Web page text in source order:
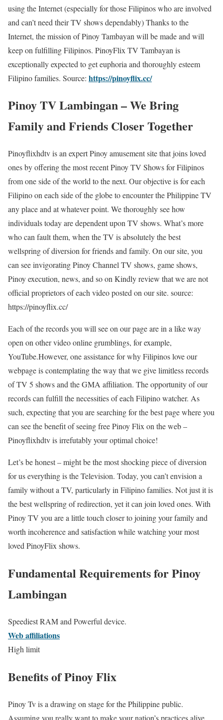
using the Internet (especially for those Filipinos who are involved
and can’t need their TV shows dependably) Thanks to the
Internet, the mission of Pinoy Tambayan will be made and will
keep on fulfilling Filipinos. PinoyFlix TV Tambayan is
exceptionally expected to get euphoria and thoroughly esteem
Filipino families. Source: https://pinoyflix.cc/
Pinoy TV Lambingan – We Bring
Family and Friends Closer Together
Pinoyflixhdtv is an expert Pinoy amusement site that joins loved
ones by offering the most recent Pinoy TV Shows for Filipinos
from one side of the world to the next. Our objective is for each
Filipino on each side of the globe to encounter the Philippine TV
any place and at whatever point. We thoroughly see how
individuals today are dependent upon TV shows. What’s more
who can fault them, when the TV is absolutely the best
wellspring of diversion for friends and family. On our site, you
can see invigorating Pinoy Channel TV shows, game shows,
Pinoy execution, news, and so on Kindly review that we are not
official proprietors of each video posted on our site. source:
https://pinoyflix.cc/
Each of the records you will see on our page are in a like way
open on other video online grumblings, for example,
YouTube.However, one assistance for why Filipinos love our
webpage is contemplating the way that we give limitless records
of TV 5 shows and the GMA affiliation. The opportunity of our
records can fulfill the necessities of each Filipino watcher. As
such, expecting that you are searching for the best page where you
can see the benefit of seeing free Pinoy Flix on the web –
Pinoyflixhdtv is irrefutably your optimal choice!
Let’s be honest – might be the most shocking piece of diversion
for us everything is the Television. Today, you can’t envision a
family without a TV, particularly in Filipino families. Not just it is
the best wellspring of redirection, yet it can join loved ones. With
Pinoy TV you are a little touch closer to joining your family and
worth incoherence and satisfaction while watching your most
loved PinoyFlix shows.
Fundamental Requirements for Pinoy
Lambingan
Speediest RAM and Powerful device.
Web affiliations
High limit
Benefits of Pinoy Flix
Pinoy Tv is a drawing on stage for the Philippine public.
Assuming you really want to make your nation’s practices alive,